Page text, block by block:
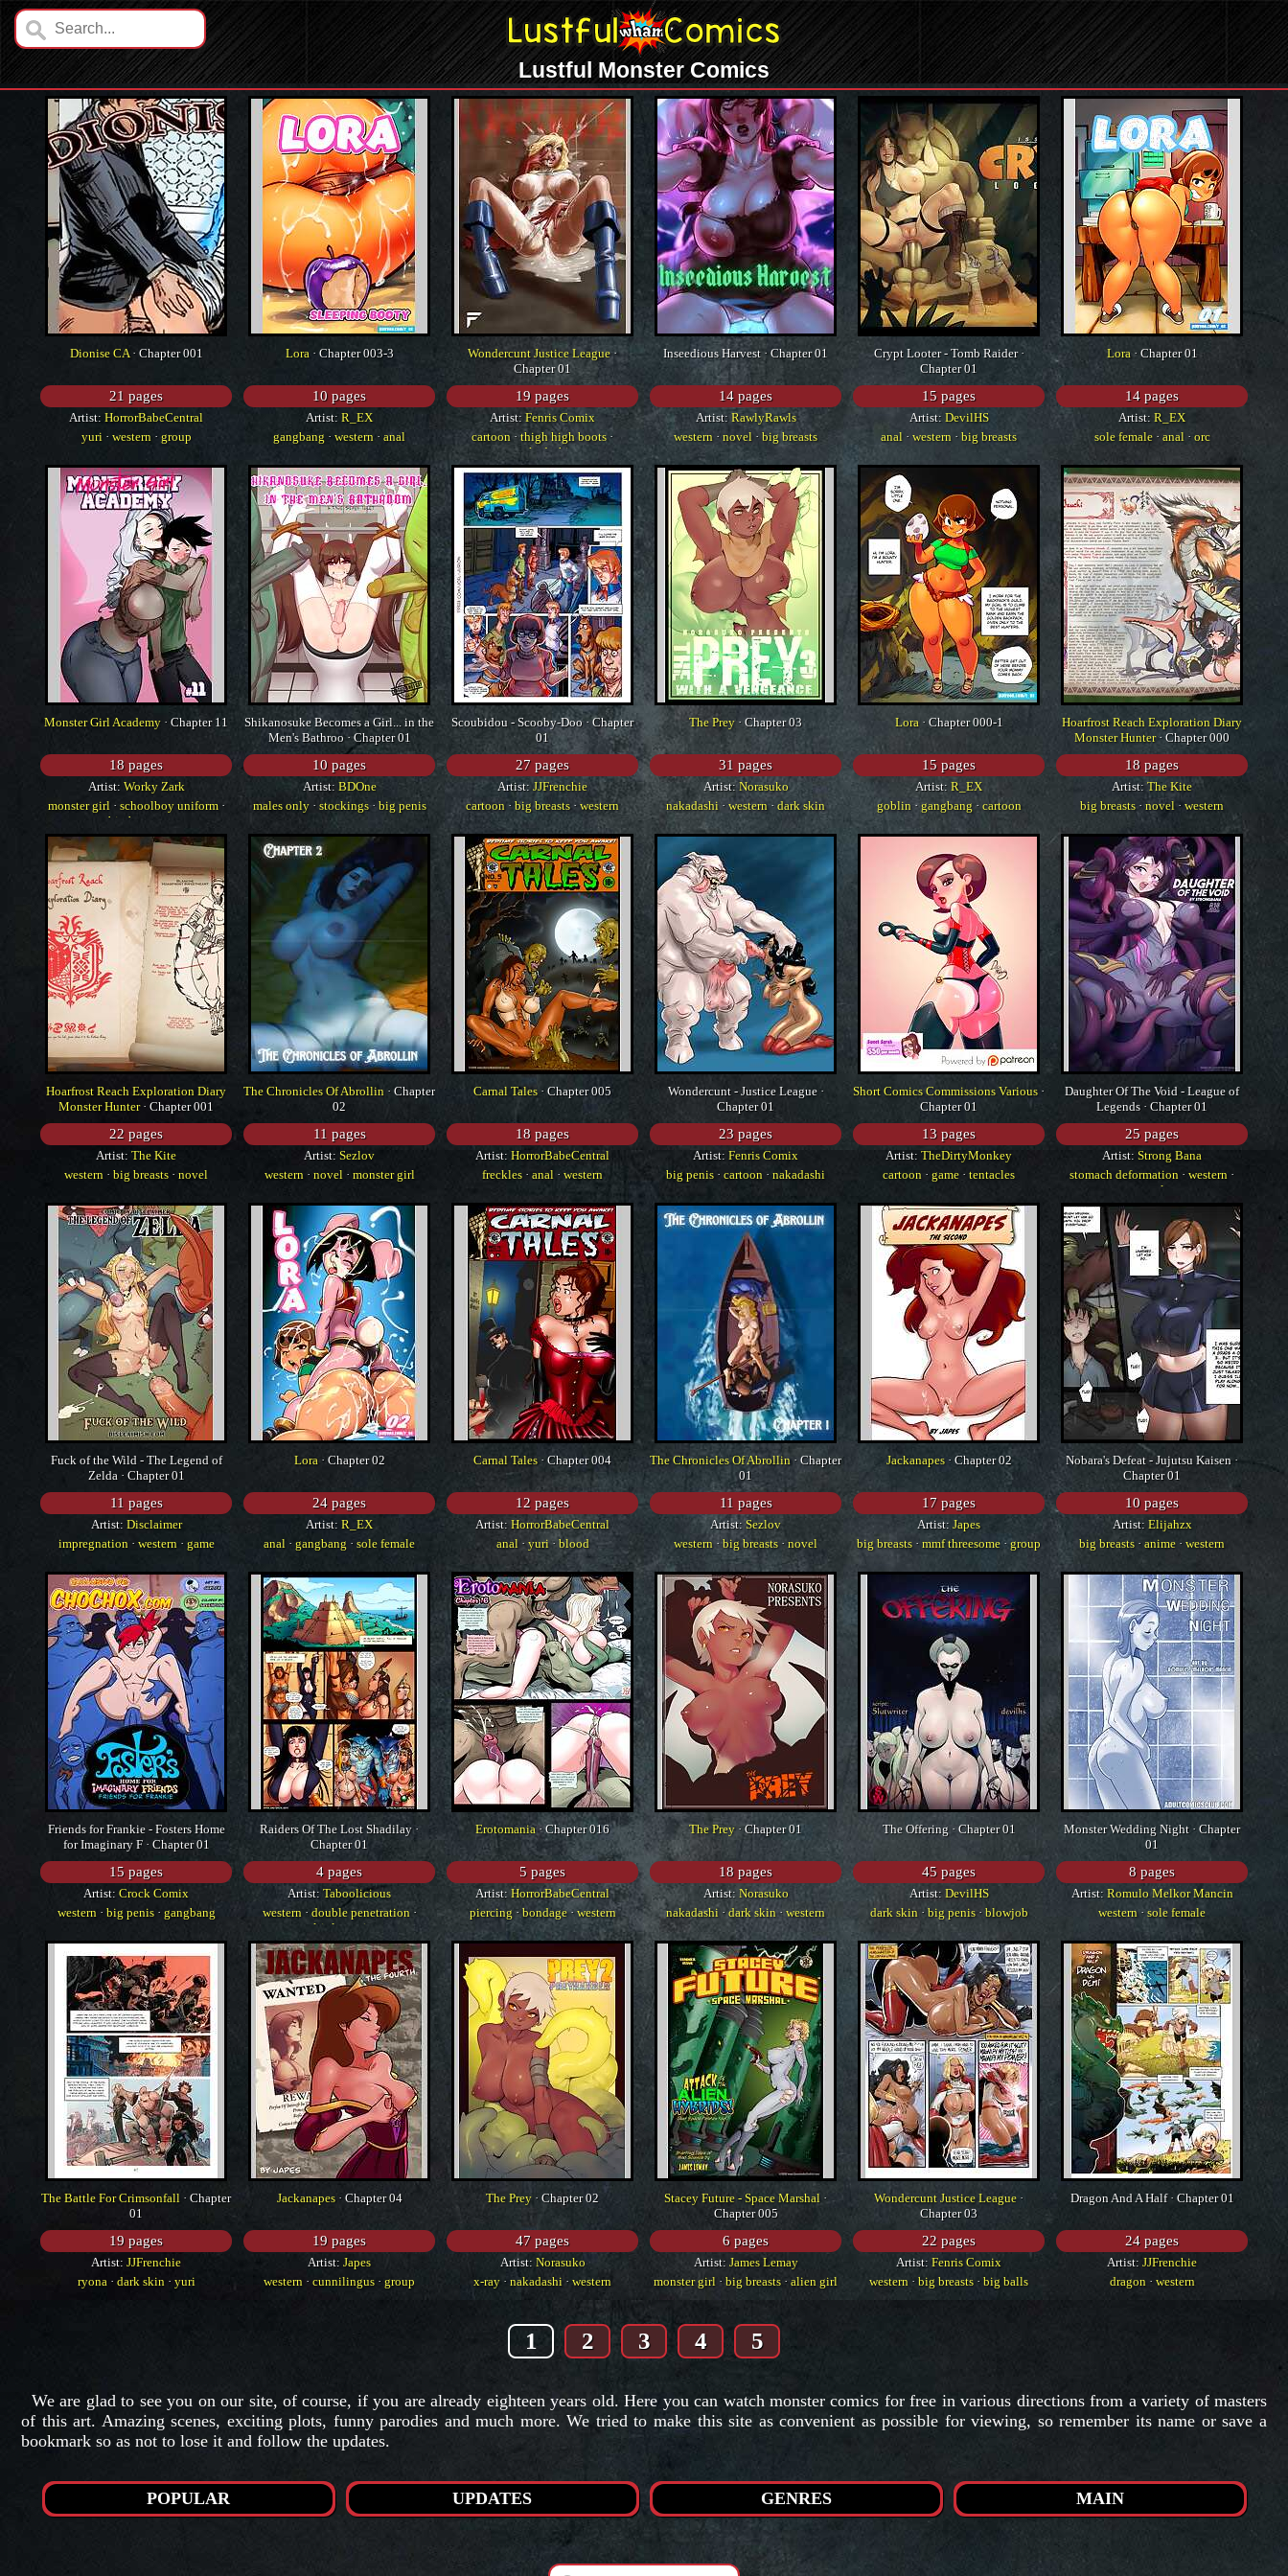
Lustful Monster Comics
Dionise CA· Chapter 001
21 pages
Artist: HorrorBabeCentral
yuri· western· group
Lora· Chapter 003-3
10 pages
Artist: R_EX
gangbang · western · anal
Wondercunt Justice League·
Chapter 01
19 pages
Artist:Fenris Comix
cartoon · thigh high boots ·
nakadashi
Inseedious Harvest · Chapter 01
14 pages
Artist: RawlyRawls
western · novel · big breasts
Crypt Looter - Tomb Raider ·
Chapter 01
15 pages
Artist: DevilHS
anal · western · big breasts
Lora· Chapter 01
14 pages
Artist: R_EX
sole female· anal· orc
Monster Girl Academy · Chapter 11
18 pages
Artist: Worky Zark
monster girl· schoolboy uniform·
big breasts
Shikanosuke Becomes a Girl... in the
Men's Bathroo · Chapter 01
10 pages
Artist: BDOne
males only· stockings· big penis
Scoubidou - Scooby-Doo · Chapter
01
27 pages
Artist:JJFrenchie
cartoon · big breasts· western
The Prey · Chapter 03
31 pages
Artist:Norasuko
nakadashi · western· dark skin
Lora· Chapter 000-1
15 pages
Artist: R_EX
goblin· gangbang · cartoon
Hoarfrost Reach Exploration Diary
Monster Hunter· Chapter 000
18 pages
Artist:The Kite
big breasts · novel · western
Hoarfrost Reach Exploration Diary
Monster Hunter· Chapter 001
22 pages
Artist: The Kite
western · big breasts · novel
The Chronicles Of Abrollin · Chapter
02
11 pages
Artist: Sezlov
western· novel· monster girl
Carnal Tales· Chapter 005
18 pages
Artist: HorrorBabeCentral
freckles · anal · western
Wondercunt - Justice League ·
Chapter 01
23 pages
Artist: Fenris Comix
big penis · cartoon · nakadashi
Short Comics Commissions Various ·
Chapter 01
13 pages
Artist: TheDirtyMonkey
cartoon · game · tentacles
Daughter Of The Void - League of
Legends · Chapter 01
25 pages
Artist: Strong Bana
stomach deformation · western ·
tentacles
Fuck of the Wild - The Legend of
Zelda · Chapter 01
11 pages
Artist: Disclaimer
impregnation· western· game
Lora· Chapter 02
24 pages
Artist: R_EX
anal · gangbang · sole female
Carnal Tales · Chapter 004
12 pages
Artist: HorrorBabeCentral
anal· yuri· blood
The Chronicles Of Abrollin· Chapter
01
11 pages
Artist:Sezlov
western ·big breasts· novel
Jackanapes· Chapter 02
17 pages
Artist: Japes
big breasts · mmf threesome ·group
Nobara's Defeat - Jujutsu Kaisen ·
Chapter 01
10 pages
Artist: Elijahzx
big breasts · anime · western
Friends for Frankie - Fosters Home
for Imaginary F · Chapter 01
15 pages
Artist: Crock Comix
western· big penis· gangbang
Raiders Of The Lost Shadilay ·
Chapter 01
4 pages
Artist: Taboolicious
western · double penetration·
multiple penises
Erotomania· Chapter 016
5 pages
Artist: HorrorBabeCentral
piercing · bondage·western
The Prey· Chapter 01
18 pages
Artist: Norasuko
nakadashi ·dark skin · western
The Offering · Chapter 01
45 pages
Artist: DevilHS
dark skin · big penis· blowjob
Monster Wedding Night · Chapter
01
8 pages
Artist: Romulo Melkor Mancin
western· sole female
The Battle For Crimsonfall · Chapter
01
19 pages
Artist: JJFrenchie
ryona· dark skin· yuri
Jackanapes· Chapter 04
19 pages
Artist: Japes
western · cunnilingus · group
The Prey · Chapter 02
47 pages
Artist: Norasuko
x-ray · nakadashi · western
Stacey Future - Space Marshal ·
Chapter 005
6 pages
Artist: James Lemay
monster girl · big breasts · alien girl
Wondercunt Justice League ·
Chapter 03
22 pages
Artist: Fenris Comix
western · big breasts · big balls
Dragon And A Half · Chapter 01
24 pages
Artist: JJFrenchie
dragon· western
1 2 3 4 5
We are glad to see you on our site, of course, if you are already eighteen years old. Here you can watch monster comics for free in various directions from a variety of masters
of this art. Amazing scenes, exciting plots, funny parodies and much more. We tried to make this site as convenient as possible for viewing, so remember its name or save a
bookmark so as not to lose it and follow the updates.
POPULAR UPDATES GENRES MAIN